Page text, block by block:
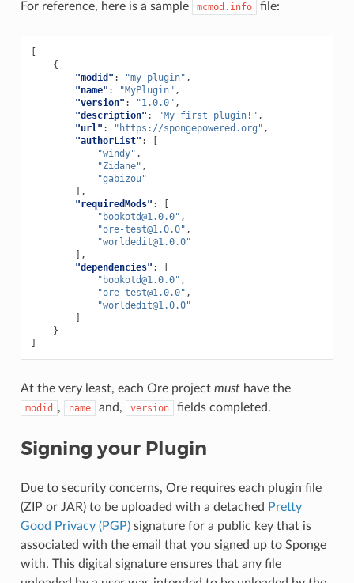
For reference, here is a sample mcmod.info file:
{
"modid" : "my-plugin" ,
"name" : "MyPlugin" ,
"version" : "1.0.0" ,
"description" : "My first plugin!" ,
"url" : "https://spongepowered.org" ,
"authorList" :
"windy" ,
"Zidane" ,
"gabizou"
],
"requiredMods" :
" bookotd@1.0.0" ,
"ore-test@1.0.0" ,
"worldedit@1.0.0"
],
"dependencies" :
" bookotd@1.0.0" ,
"ore-test@1.0.0" ,
"worldedit@1.0.0"
}
At the very least, each Ore project musthave the
modid , name and, version fields completed.
Signing your Plugin
Due to security concerns, Ore requires each plugin file
(ZIP or JAR) to be uploaded with a detached Pretty
Good Privacy (PGP)signature for a public key that is
associated with the email that you signed up to Sponge
with. This digital signature ensures that any file